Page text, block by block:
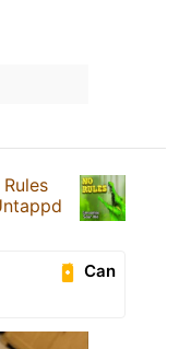
Can